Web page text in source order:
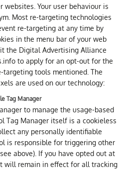
websites. Your user behaviour is
Most re-targeting technologies
re-targeting at any time by
in the menu bar of your web
the Digital Advertising Alliance
to apply for an opt-out for the
targeting tools mentioned. The
are used on our technology:
Tag Manager
to manage the usage-based
Tag Manager itself is a cookieless
any personally identifiable
is responsible for triggering other
above). If you have opted out at
will remain in effect for all tracking